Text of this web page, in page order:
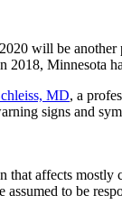
will be
Minnesota
MD, a
signs and
affects
to be